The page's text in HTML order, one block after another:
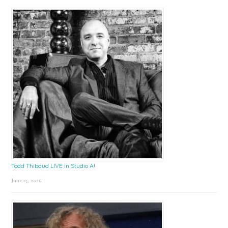
Todd Thibaud LIVE in Studio A!
June 15, 2026